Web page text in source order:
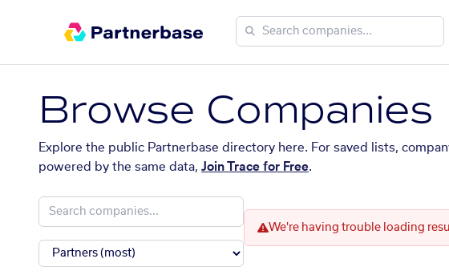
Browse Companies
Explore the public Partnerbase directory here. For saved lists,
powered by the same data, Join Trace for Free.
We're having trouble loading